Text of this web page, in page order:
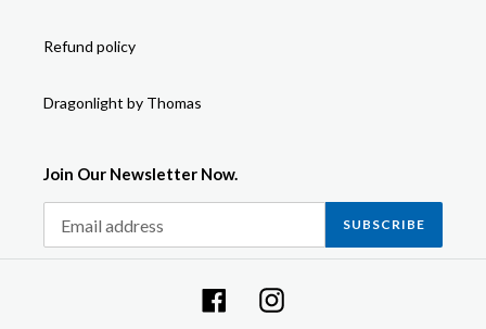
Refund policy
Dragonlight by Thomas
Join Our Newsletter Now.
SUBSCRIBE
FacebookInstagram